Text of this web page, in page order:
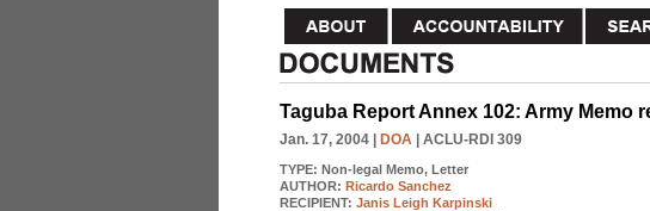
Taguba Report Annex 102: Army Memo
Jan. 17, 2004 DOA | ACLU-RDI 309
TYPE: Non-legal Memo, Letter
AUTHOR: Ricardo Sanchez
RECIPIENT: Janis Leigh Karpinski